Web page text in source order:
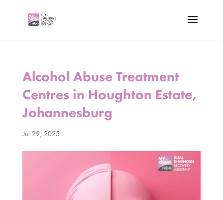
Alcohol Abuse Treatment
Centres in Houghton Estate,
Johannesburg
Jul 29, 2025